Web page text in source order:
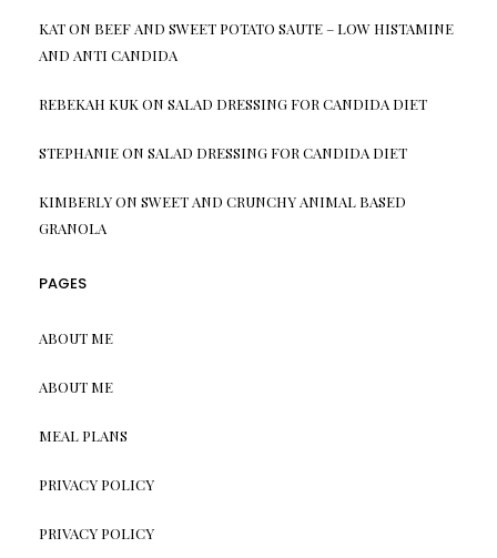
KATON BEEF AND SWEET POTATO SAUTE – LOW HISTAMINE
AND ANTI CANDIDA
REBEKAH KUK ON SALAD DRESSING FOR CANDIDA DIET
STEPHANIEON SALAD DRESSING FOR CANDIDA DIET
KIMBERLYON SWEET AND CRUNCHY ANIMAL BASED
GRANOLA
PAGES
ABOUT ME
ABOUT ME
MEAL PLANS
PRIVACY POLICY
PRIVACY POLICY